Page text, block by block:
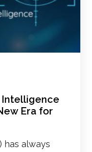
Intelligence
Era for
has always